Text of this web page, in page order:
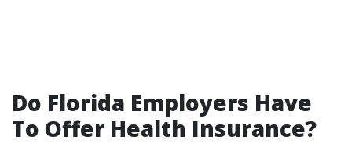
Do Florida Employers Have
To Offer Health Insurance?